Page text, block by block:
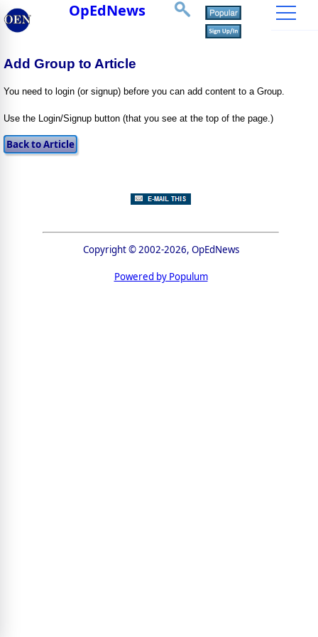
OpEdNews
Add Group to Article
You need to login (or signup) before you can add content to a Group.
Use the Login/Signup button (that you see at the top of the page.)
Copyright © 2002-2026, OpEdNews
Powered by Populum